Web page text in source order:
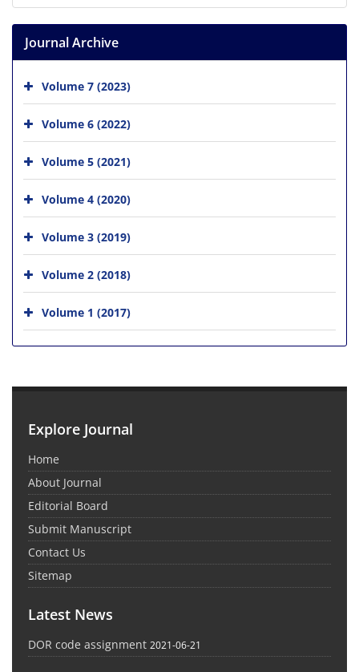
Journal Archive
Volume 7 (2023)
Volume 6 (2022)
Volume 5 (2021)
Volume 4 (2020)
Volume 3 (2019)
Volume 2 (2018)
Volume 1 (2017)
Explore Journal
Home
About Journal
Editorial Board
Submit Manuscript
Contact Us
Sitemap
Latest News
DOR code assignment 2021-06-21